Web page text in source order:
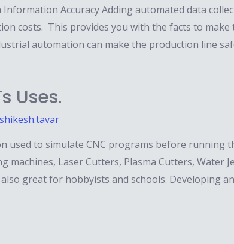
Accuracy Adding automated data
costs. This provides you with the facts to
automation can make the production line
Uses.
used to simulate CNC programs before running
machines, Laser Cutters, Plasma Cutters,
great for hobbyists and schools. Developing